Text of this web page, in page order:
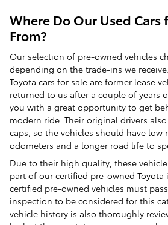
Where Do Our Used Cars
From?
Our selection of pre-owned vehicles
depending on the trade-ins we
Toyota cars for sale are former lease
returned to us after a couple of years
you with a great opportunity to get
modern ride. Their original drivers
caps, so the vehicles should have low
odometers and a longer road life to
Due to their high quality, these
part of our certified pre-owned Toyota
certified pre-owned vehicles must
inspection to be considered for this
vehicle history is also thoroughly